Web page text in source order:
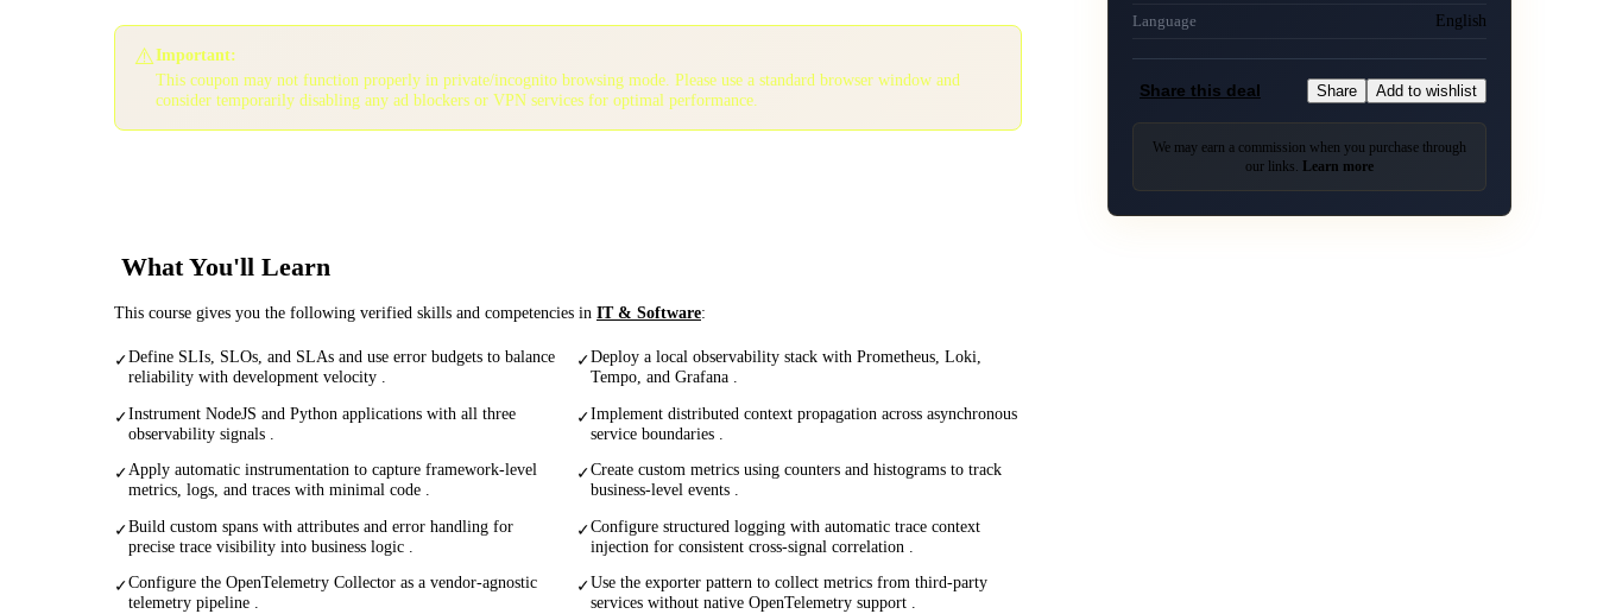
⚠️Important:
This coupon may not function properly in private/incognito browsing mode. Please use a standard browser window and
consider temporarily disabling any ad blockers or VPN services for optimal performance.
What You'll Learn
This course gives you the following verified skills and competencies in IT & Software:
✓Define SLIs, SLOs, and SLAs and use error budgets to balance
reliability with development velocity .
✓Deploy a local observability stack with Prometheus, Loki,
Tempo, and Grafana .
✓Instrument NodeJS and Python applications with all three
observability signals .
✓Implement distributed context propagation across asynchronous
service boundaries .
✓Apply automatic instrumentation to capture framework-level
metrics, logs, and traces with minimal code .
✓Create custom metrics using counters and histograms to track
business-level events .
✓Build custom spans with attributes and error handling for
precise trace visibility into business logic .
✓Configure structured logging with automatic trace context
injection for consistent cross-signal correlation .
✓Configure the OpenTelemetry Collector as a vendor-agnostic
telemetry pipeline .
✓Use the exporter pattern to collect metrics from third-party
services without native OpenTelemetry support .
Language English
Share this deal Share Add to wishlist
We may earn a commission when you purchase through
our links. Learn more